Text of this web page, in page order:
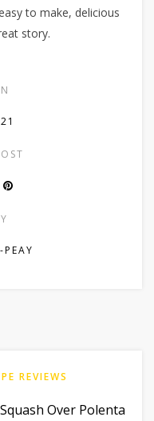
to make, delicious
story.
PEAY
REVIEWS
Over Polenta